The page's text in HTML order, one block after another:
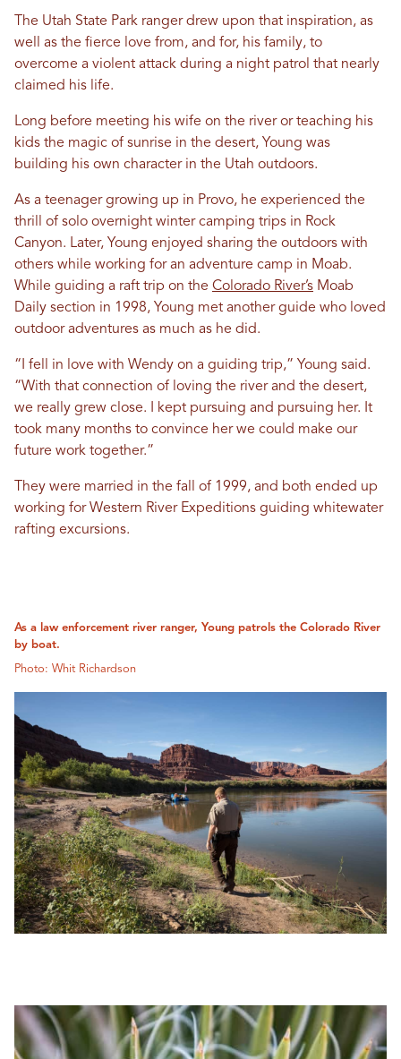
The Utah State Park ranger drew upon that inspiration, as
well as the fierce love from, and for, his family, to
overcome a violent attack during a night patrol that nearly
claimed his life.
Long before meeting his wife on the river or teaching his
kids the magic of sunrise in the desert, Young was
building his own character in the Utah outdoors.
As a teenager growing up in Provo, he experienced the
thrill of solo overnight winter camping trips in Rock
Canyon. Later, Young enjoyed sharing the outdoors with
others while working for an adventure camp in Moab.
While guiding a raft trip on the Colorado River’s Moab
Daily section in 1998, Young met another guide who loved
outdoor adventures as much as he did.
“I fell in love with Wendy on a guiding trip,” Young said.
“With that connection of loving the river and the desert,
we really grew close. I kept pursuing and pursuing her. It
took many months to convince her we could make our
future work together.”
They were married in the fall of 1999, and both ended up
working for Western River Expeditions guiding whitewater
rafting excursions.
As a law enforcement river ranger, Young patrols the Colorado River
by boat.
Photo: Whit Richardson